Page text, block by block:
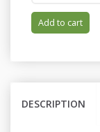
Add to cart
DESCRIPTION